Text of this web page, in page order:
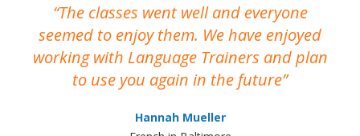
The classes went well and everyone
seemed to enjoy them. We have enjoyed
working with Language Trainers and plan
to use you again in the future
Hannah Mueller